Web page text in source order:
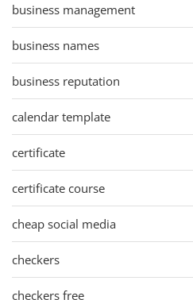
business management
business names
business reputation
calendar template
certificate
certificate course
cheap social media
checkers
checkers free